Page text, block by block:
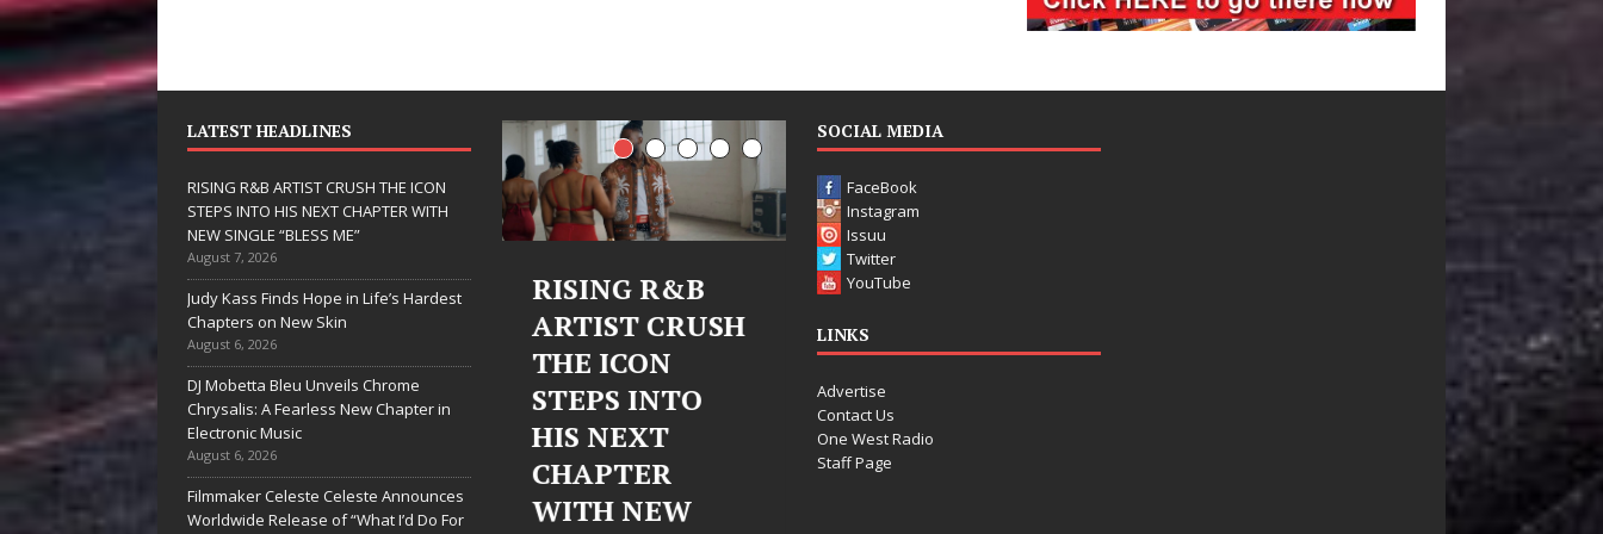
LATEST HEADLINES
RISING R&B ARTIST CRUSH THE ICON
STEPS INTO HIS NEXT CHAPTER WITH
NEW SINGLE “BLESS ME”
August 7, 2026
Judy Kass Finds Hope in Life’s Hardest
Chapters on New Skin
August 6, 2026
DJ Mobetta Bleu Unveils Chrome
Chrysalis: A Fearless New Chapter in
Electronic Music
August 6, 2026
Filmmaker Celeste Celeste Announces
Worldwide Release of “What I’d Do For
Delivers a Hug
in Song Form
Heartwarming
Anthem “Love
Needs A
RISING R&B
ARTIST CRUSH
THE ICON
STEPS INTO
CHAPTER
WITH NEW
Judy Kass Finds
Hope in Life’s
Hardest
Chapters on
New Skin
Judy Kass has never been
interested in writing songs that
simply sound pretty. She
DJ Mobetta
Chrome
Chrysalis: A
Fearless New
Chapter in
JD Hinton
Delivers a
in Song
on
Anthem
Needs A
SOCIAL MEDIA
FaceBook
Instagram
Issuu
Twitter
YouTube
LINKS
Advertise
Contact Us
One West Radio
Staff Page